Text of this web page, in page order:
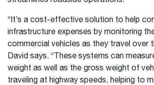
“It’s a cost-effective solution to help
infrastructure expenses by monitoring
commercial vehicles as they travel over
David says. “These systems can
weight as well as the gross weight of
traveling at highway speeds, helping to